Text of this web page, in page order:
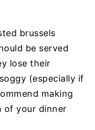
brussels
be served
lose their
(especially if
making
of your dinner